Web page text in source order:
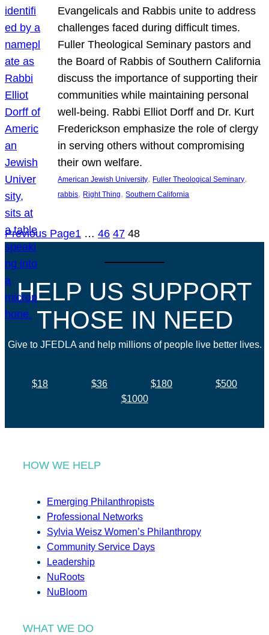
Evangelicals and Rabbis unite to address
challenges faced during difficult times.
Fuller Theological Seminary pastors and
the Board of Rabbis of Southern California
discuss the importance of supporting their
communities while maintaining personal
well-being. Rabbi Elliot Dorff and Dr. Kurt
Frederickson emphasize the role of clergy
in serving others without compromising
their own welfare.
American Jewish University, Fuller Theological Seminary
rabbis, Right Thing, Southern California
Previous Page1 … 46 47 48
HELP US SUPPORT
THOSE IN NEED
Give to JFEDLA and help millions of people live better lives.
$18 $36 $180
$500
$1000
HOW WE HELP
Emerging Philanthropists
Professional Networks
Sylvia Weisz Women’s Philanthropy
Community Service Days
Leadership
NuRoots
NuBloom
WHAT WE DO